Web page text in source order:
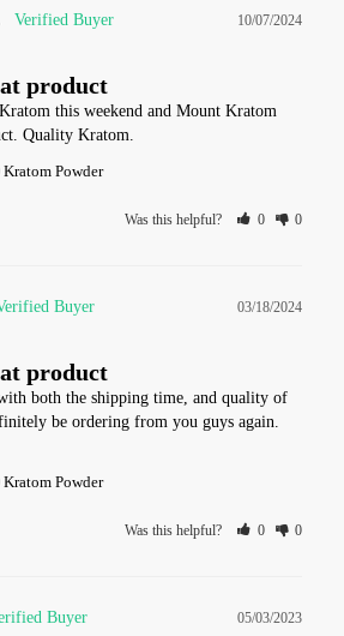
10/07/2024
product
this weekend and Mount Kratom
Quality Kratom.
Powder
Was this helpful? 0 0
03/18/2024
product
both the shipping time, and quality of
be ordering from you guys again.
Powder
Was this helpful? 0 0
05/03/2023